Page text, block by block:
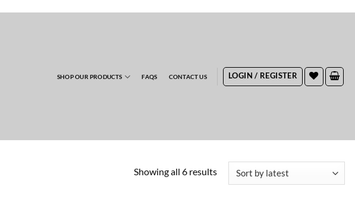
SHOP OUR PRODUCTS FAQS CONTACT US LOGIN / REGISTER
Showing all 6 resultsSorted